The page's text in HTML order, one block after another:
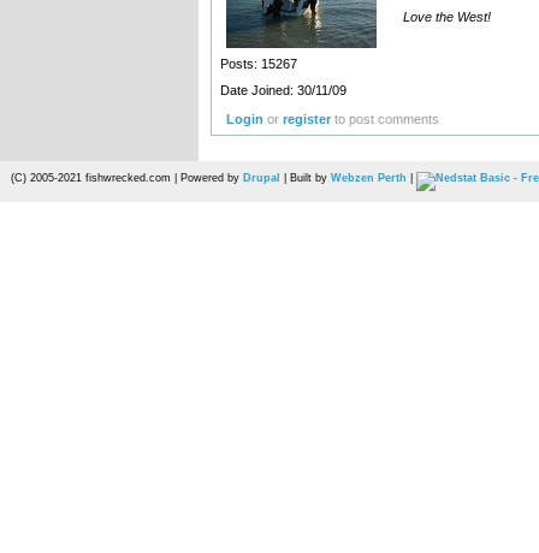
Posts: 15267
Date Joined: 30/11/09
Love the West!
Login orregister to post comments
(C) 2005-2021 fishwrecked.com | Powered by Drupal | Built by Webzen Perth